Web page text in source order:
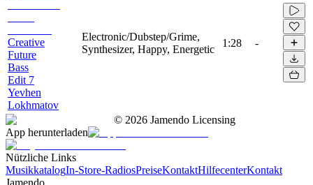
Creative
Future
Bass
Edit 7
Yevhen
Lokhmatov
Electronic/Dubstep/Grime,
Synthesizer, Happy, Energetic
1:28 -
© 2026 Jamendo Licensing
App herunterladen
Nützliche Links
MusikkatalogIn-Store-RadiosPreiseKontaktHilfecenterKontakt
Jamendo